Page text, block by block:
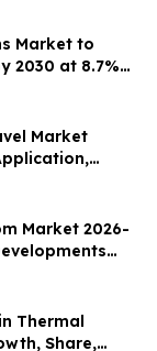
Market to
2030 at 8.7%
Market
Forecast to
Market 2026-
Thermal
Share,